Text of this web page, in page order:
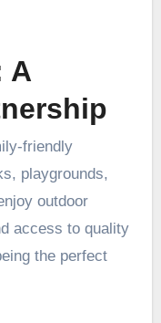
A
friendly
playgrounds,
outdoor
access to quality
the perfect